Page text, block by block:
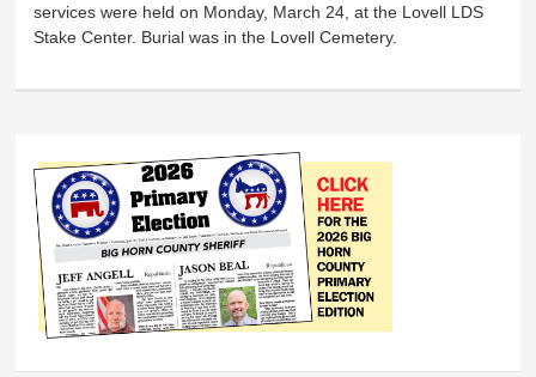
services were held on Monday, March 24, at the Lovell LDS
Stake Center. Burial was in the Lovell Cemetery.